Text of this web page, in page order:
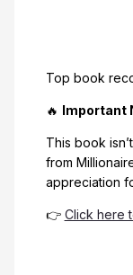
Top book
🔥 Important
This book
from
appreciation
👉 Click here